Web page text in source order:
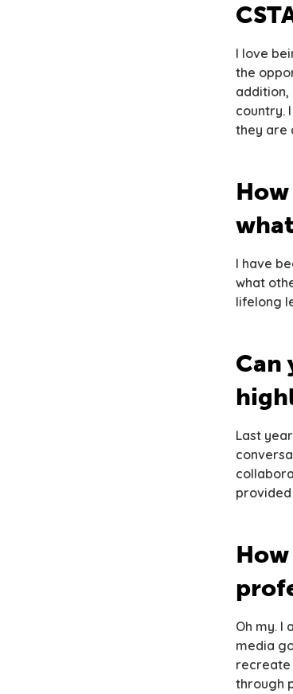
I love
the
country.
they are
I have
what
lifelong
Can
Last
provided
Oh my. I
media
recreate
through